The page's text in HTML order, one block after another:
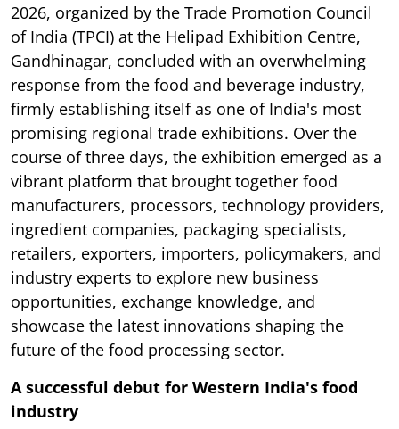
2026, organized by the Trade Promotion Council
of India (TPCI) at the Helipad Exhibition Centre,
Gandhinagar, concluded with an overwhelming
response from the food and beverage industry,
firmly establishing itself as one of India's most
promising regional trade exhibitions. Over the
course of three days, the exhibition emerged as a
vibrant platform that brought together food
manufacturers, processors, technology providers,
ingredient companies, packaging specialists,
retailers, exporters, importers, policymakers, and
industry experts to explore new business
opportunities, exchange knowledge, and
showcase the latest innovations shaping the
future of the food processing sector.
A successful debut for Western India's food
industry